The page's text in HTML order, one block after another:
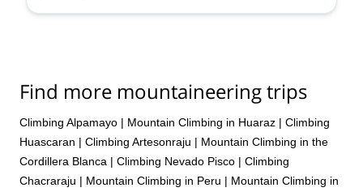
Find more mountaineering trips
Climbing Alpamayo | Mountain Climbing in Huaraz | Climbing
Huascaran | Climbing Artesonraju | Mountain Climbing in the
Cordillera Blanca | Climbing Nevado Pisco | Climbing
Chacraraju | Mountain Climbing in Peru | Mountain Climbing in